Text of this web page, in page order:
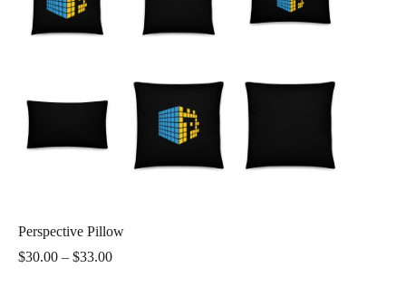
Perspective Pillow
$30.00 – $33.00